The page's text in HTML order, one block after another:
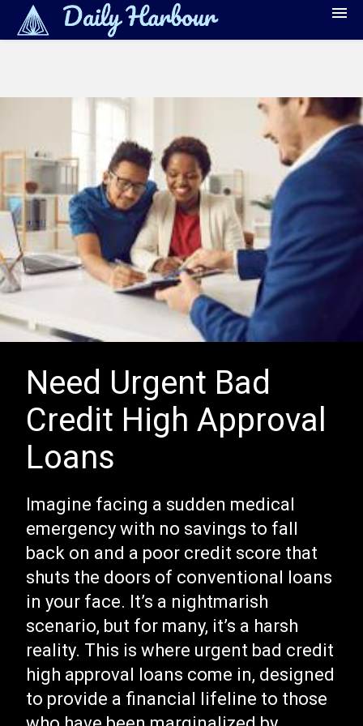
Debt Management
Credit Reporting & Monitoring
Need Urgent Bad
Credit High Approval
Loans
Imagine facing a sudden medical
emergency with no savings to fall
back on and a poor credit score that
shuts the doors of conventional loans
in your face. It’s a nightmarish
scenario, but for many, it’s a harsh
reality. This is where urgent bad credit
high approval loans come in, designed
to provide a financial lifeline to those